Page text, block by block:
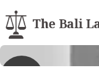
to
content